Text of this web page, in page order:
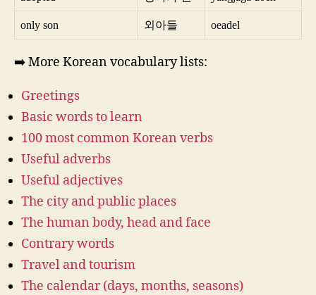
only son 외아들 oeadel
➡️ More Korean vocabulary lists:
Greetings
Basic words to learn
100 most common Korean verbs
Useful adverbs
Useful adjectives
The city and public places
The human body, head and face
Contrary words
Travel and tourism
The calendar (days, months, seasons)